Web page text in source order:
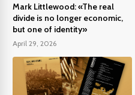
Mark Littlewood: «The real
divide is no longer economic,
but one of identity»
April 29, 2026